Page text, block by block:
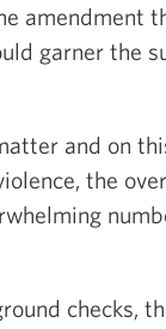
amendment
garner the
and on
the
checks,